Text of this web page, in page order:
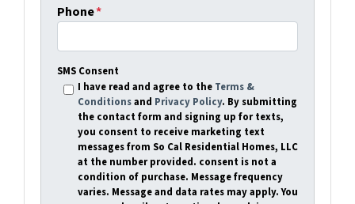
Phone*
SMS Consent
I have read and agree to the Terms &
Conditionsand Privacy Policy. By submitting
the contact form and signing up for texts,
you consent to receive marketing text
messages from So Cal Residential Homes, LLC
at the number provided. consent is not a
condition of purchase. Message frequency
varies. Message and data rates may apply. You